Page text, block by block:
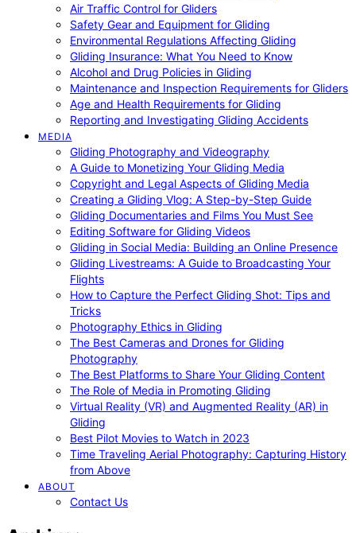
Air Traffic Control for Gliders
Safety Gear and Equipment for Gliding
Environmental Regulations Affecting Gliding
Gliding Insurance: What You Need to Know
Alcohol and Drug Policies in Gliding
Maintenance and Inspection Requirements for Gliders
Age and Health Requirements for Gliding
Reporting and Investigating Gliding Accidents
MEDIA
Gliding Photography and Videography
A Guide to Monetizing Your Gliding Media
Copyright and Legal Aspects of Gliding Media
Creating a Gliding Vlog: A Step-by-Step Guide
Gliding Documentaries and Films You Must See
Editing Software for Gliding Videos
Gliding in Social Media: Building an Online Presence
Gliding Livestreams: A Guide to Broadcasting Your
Flights
How to Capture the Perfect Gliding Shot: Tips and
Tricks
Photography Ethics in Gliding
The Best Cameras and Drones for Gliding
Photography
The Best Platforms to Share Your Gliding Content
The Role of Media in Promoting Gliding
Virtual Reality (VR) and Augmented Reality (AR) in
Gliding
Best Pilot Movies to Watch in 2023
Time Traveling Aerial Photography: Capturing History
from Above
ABOUT
Contact Us